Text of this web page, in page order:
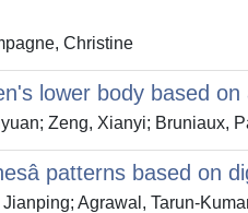
Christine
lower body based
Zeng, Xianyi; Bruniaux,
patterns based on
Agrawal, Tarun-